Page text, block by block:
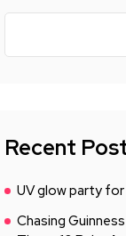
Recent
UV glow party
Chasing